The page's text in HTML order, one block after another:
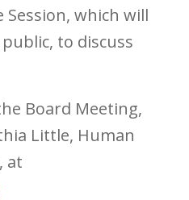
Session, which will
to discuss
Board Meeting,
Little, Human
at